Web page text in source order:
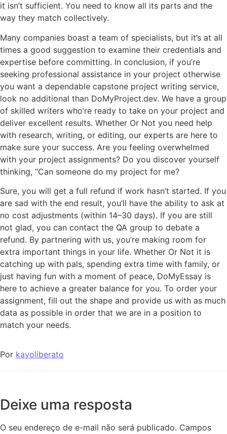
it isn’t sufficient. You need to know all its parts and the
way they match collectively.
Many companies boast a team of specialists, but it’s at all
times a good suggestion to examine their credentials and
expertise before committing. In conclusion, if you’re
seeking professional assistance in your project otherwise
you want a dependable capstone project writing service,
look no additional than DoMyProject.dev. We have a group
of skilled writers who’re ready to take on your project and
deliver excellent results. Whether Or Not you need help
with research, writing, or editing, our experts are here to
make sure your success. Are you feeling overwhelmed
with your project assignments? Do you discover yourself
thinking, “Can someone do my project for me?
Sure, you will get a full refund if work hasn’t started. If you
are sad with the end result, you’ll have the ability to ask at
no cost adjustments (within 14–30 days). If you are still
not glad, you can contact the QA group to debate a
refund. By partnering with us, you’re making room for
extra important things in your life. Whether Or Not it is
catching up with pals, spending extra time with family, or
just having fun with a moment of peace, DoMyEssay is
here to achieve a greater balance for you. To order your
assignment, fill out the shape and provide us with as much
data as possible in order that we are in a position to
match your needs.
Por kayoliberato
Deixe uma resposta
O seu endereço de e-mail não será publicado. Campos